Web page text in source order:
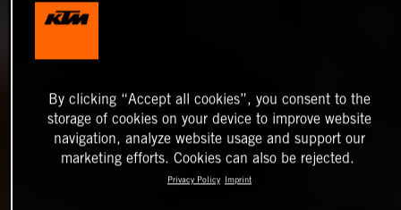
By clicking “Accept all cookies”, you consent to the
storage of cookies on your device to improve website
navigation, analyze website usage and support our
marketing efforts. Cookies can also be rejected.
Privacy Policy Imprint